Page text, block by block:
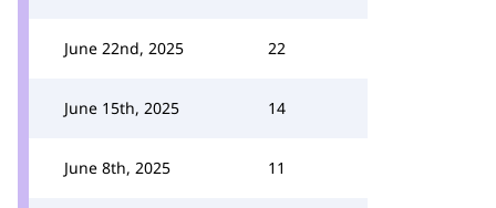
June 22nd, 2025 22
June 15th, 2025 14
June 8th, 2025 11